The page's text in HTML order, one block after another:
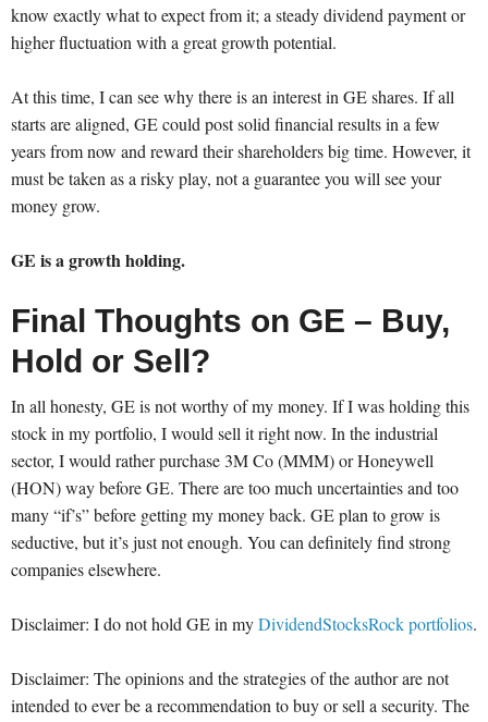
know exactly what to expect from it; a steady dividend payment or
higher fluctuation with a great growth potential.
At this time, I can see why there is an interest in GE shares. If all
starts are aligned, GE could post solid financial results in a few
years from now and reward their shareholders big time. However, it
must be taken as a risky play, not a guarantee you will see your
money grow.
GE is a growth holding.
Final Thoughts on GE – Buy,
Hold or Sell?
In all honesty, GE is not worthy of my money. If I was holding this
stock in my portfolio, I would sell it right now. In the industrial
sector, I would rather purchase 3M Co (MMM) or Honeywell
(HON) way before GE. There are too much uncertainties and too
many “if’s” before getting my money back. GE plan to grow is
seductive, but it’s just not enough. You can definitely find strong
companies elsewhere.
Disclaimer: I do not hold GE in myDividendStocksRock portfolios.
Disclaimer: The opinions and the strategies of the author are not
intended to ever be a recommendation to buy or sell a security. The